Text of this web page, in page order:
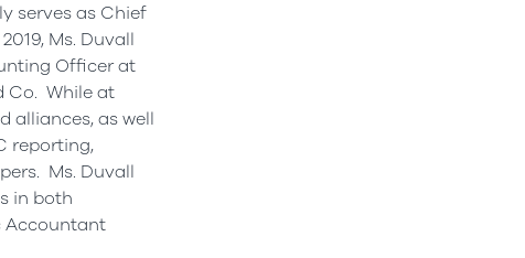
serves as Chief
Ms. Duvall
Officer at
Co. While at
alliances, as well
reporting,
Ms. Duvall
in both
Accountant